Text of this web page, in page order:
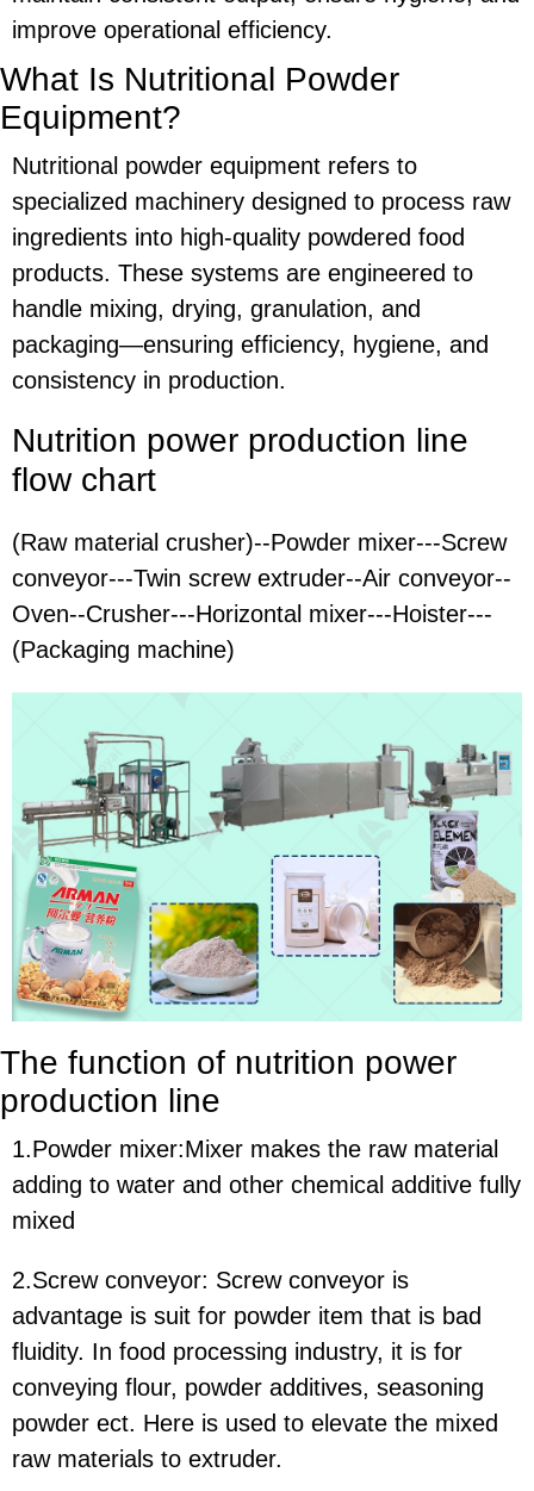
improve operational efficiency.
What Is Nutritional Powder
Equipment?
Nutritional powder equipment refers to
specialized machinery designed to process raw
ingredients into high-quality powdered food
products. These systems are engineered to
handle mixing, drying, granulation, and
packaging—ensuring efficiency, hygiene, and
consistency in production.
Nutrition power production line
flow chart
(Raw material crusher)--Powder mixer---Screw
conveyor---Twin screw extruder--Air conveyor--
Oven--Crusher---Horizontal mixer---Hoister---
(Packaging machine)
The function of nutrition power
production line
1.Powder mixer:Mixer makes the raw material
adding to water and other chemical additive fully
mixed
2.Screw conveyor: Screw conveyor is
advantage is suit for powder item that is bad
fluidity. In food processing industry, it is for
conveying flour, powder additives, seasoning
powder ect. Here is used to elevate the mixed
raw materials to extruder.